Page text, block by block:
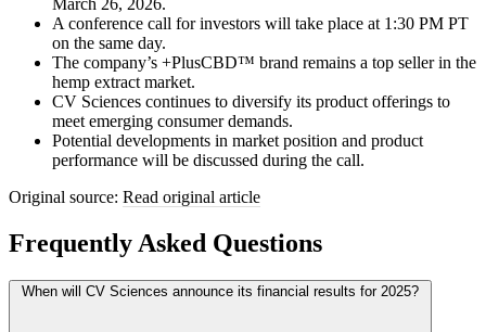
March 26, 2026.
A conference call for investors will take place at 1:30 PM PT
on the same day.
The company’s +PlusCBD™ brand remains a top seller in the
hemp extract market.
CV Sciences continues to diversify its product offerings to
meet emerging consumer demands.
Potential developments in market position and product
performance will be discussed during the call.
Original source: Read original article
Frequently Asked Questions
When will CV Sciences announce its financial results for 2025?